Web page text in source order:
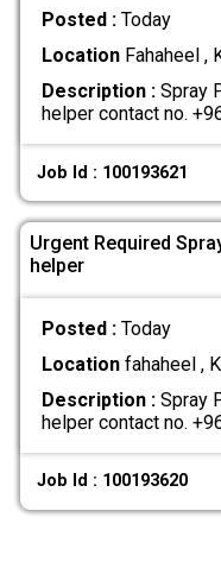
Posted : Today
LocationFahaheel ,
Description :Spray
helper contact no.
Job Id : 100193621
Urgent Required
helper
Posted : Today
Locationfahaheel ,
Description :Spray
helper contact no.
Job Id : 100193620